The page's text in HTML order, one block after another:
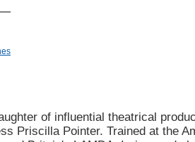
of influential theatrical
Priscilla Pointer. Trained at the